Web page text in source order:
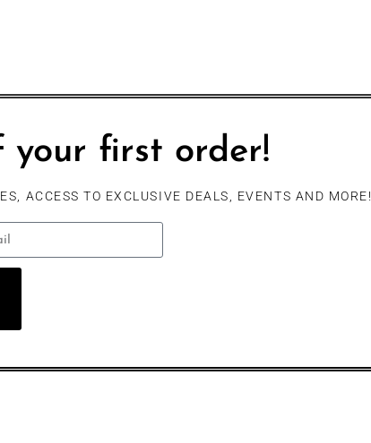
your first order!
ACCESS TO EXCLUSIVE DEALS, EVENTS AND MORE!